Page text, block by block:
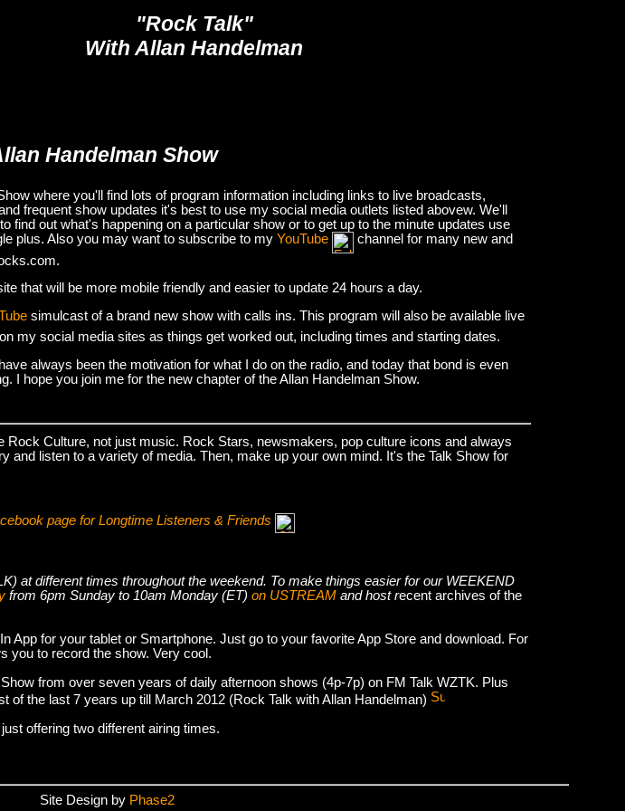
"Rock Talk"
With Allan Handelman
Handelman Show
where you'll find lots of program information including links to live broadcasts,
frequent show updates it's best to use my social media outlets listed abovew. We'll
find out what's happening on a particular show or to get up to the minute updates use
plus. Also you may want to subscribe to my YouTube
channel for many new and
that will be more mobile friendly and easier to update 24 hours a day.
simulcast of a brand new show with calls ins. This program will also be available live
my social media sites as things get worked out, including times and starting dates.
always been the motivation for what I do on the radio, and today that bond is even
I hope you join me for the new chapter of the Allan Handelman Show.
Rock Culture, not just music. Rock Stars, newsmakers, pop culture icons and always
and listen to a variety of media. Then, make up your own mind. It's the Talk Show for
page for Longtime Listeners & Friends
at different times throughout the weekend. To make things easier for our WEEKEND
from 6pm Sunday to 10am Monday (ET) on USTREAM and host recent archives of the
App for your tablet or Smartphone. Just go to your favorite App Store and download. For
you to record the show. Very cool.
from over seven years of daily afternoon shows (4p-7p) on FM Talk WZTK. Plus
the last 7 years up till March 2012 (Rock Talk with Allan Handelman)
offering two different airing times.
Site Design by Phase2